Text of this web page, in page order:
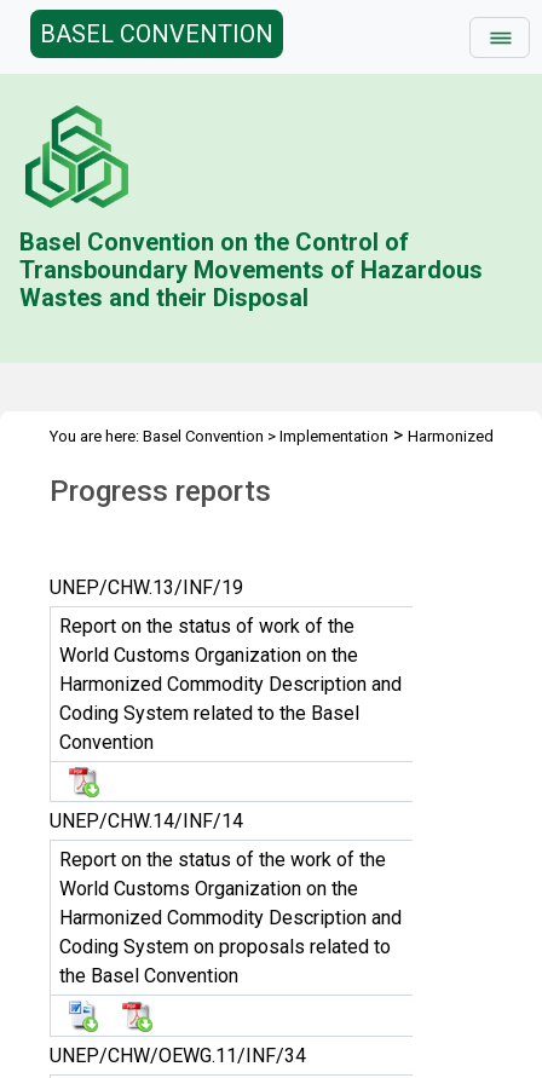
BASEL CONVENTION
Basel Convention on the Control of
Transboundary Movements of Hazardous
Wastes and their Disposal
You are here: Basel Convention > Implementation > Harmonized
Progress reports
UNEP/CHW.13/INF/19
Report on the status of work of the
World Customs Organization on the
Harmonized Commodity Description and
Coding System related to the Basel
Convention
UNEP/CHW.14/INF/14
Report on the status of the work of the
World Customs Organization on the
Harmonized Commodity Description and
Coding System on proposals related to
the Basel Convention
UNEP/CHW/OEWG.11/INF/34